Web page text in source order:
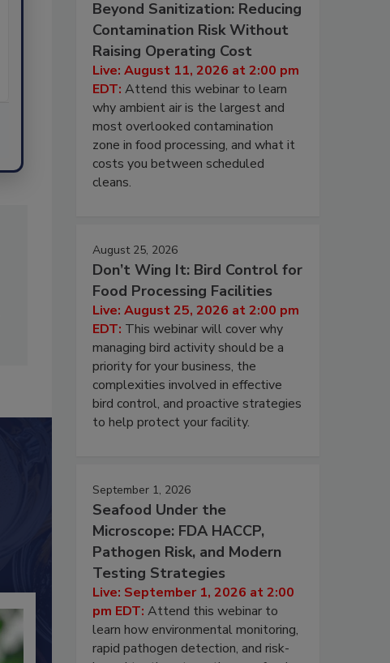
Beyond Sanitization: Reducing
Contamination Risk Without
Raising Operating Cost
Live: August 11, 2026 at 2:00 pm
EDT: Attend this webinar to learn
why ambient air is the largest and
most overlooked contamination
zone in food processing, and what it
costs you between scheduled
cleans.
August 25, 2026
Don’t Wing It: Bird Control for
Food Processing Facilities
Live: August 25, 2026 at 2:00 pm
EDT: This webinar will cover why
managing bird activity should be a
priority for your business, the
complexities involved in effective
bird control, and proactive strategies
to help protect your facility.
September 1, 2026
Seafood Under the
Microscope: FDA HACCP,
Pathogen Risk, and Modern
Testing Strategies
Live: September 1, 2026 at 2:00
pm EDT: Attend this webinar to
learn how environmental monitoring,
rapid pathogen detection, and risk-